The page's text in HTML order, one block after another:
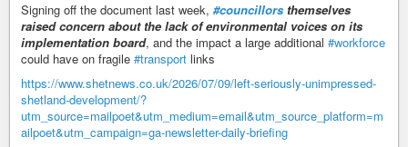
Signing off the document last week, #councillors themselves
raised concern about the lack of environmental voices on its
implementation board, and the impact a large additional #workforce
could have on fragile #transport links
https://www.shetnews.co.uk/2026/07/09/left-seriously-unimpressed-
shetland-development/?
utm_source=mailpoet&utm_medium=email&utm_source_platform=m
ailpoet&utm_campaign=ga-newsletter-daily-briefing